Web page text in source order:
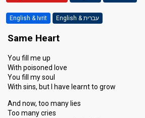
English & Ivrit English & עברית
Same Heart
You fill me up
With poisoned love
You fill my soul
With sins, but I have learnt to grow
And now, too many lies
Too many cries